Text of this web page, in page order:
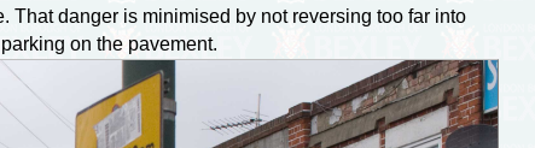
That danger is minimised by not reversing too far into
on the pavement.